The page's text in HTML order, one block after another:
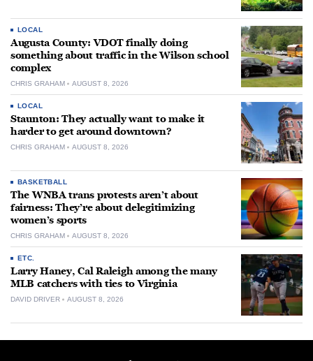
LOCAL
Augusta County: VDOT finally doing
something about traffic in the Wilson school
complex
CHRIS GRAHAM AUGUST 8, 2026
LOCAL
Staunton: They actually want to make it
harder to get around downtown?
CHRIS GRAHAM AUGUST 8, 2026
BASKETBALL
The WNBA trans protests aren’t about
fairness: They’re about delegitimizing
women’s sports
CHRIS GRAHAM AUGUST 8, 2026
ETC.
Larry Haney, Cal Raleigh among the many
MLB catchers with ties to Virginia
DAVID DRIVER AUGUST 8, 2026